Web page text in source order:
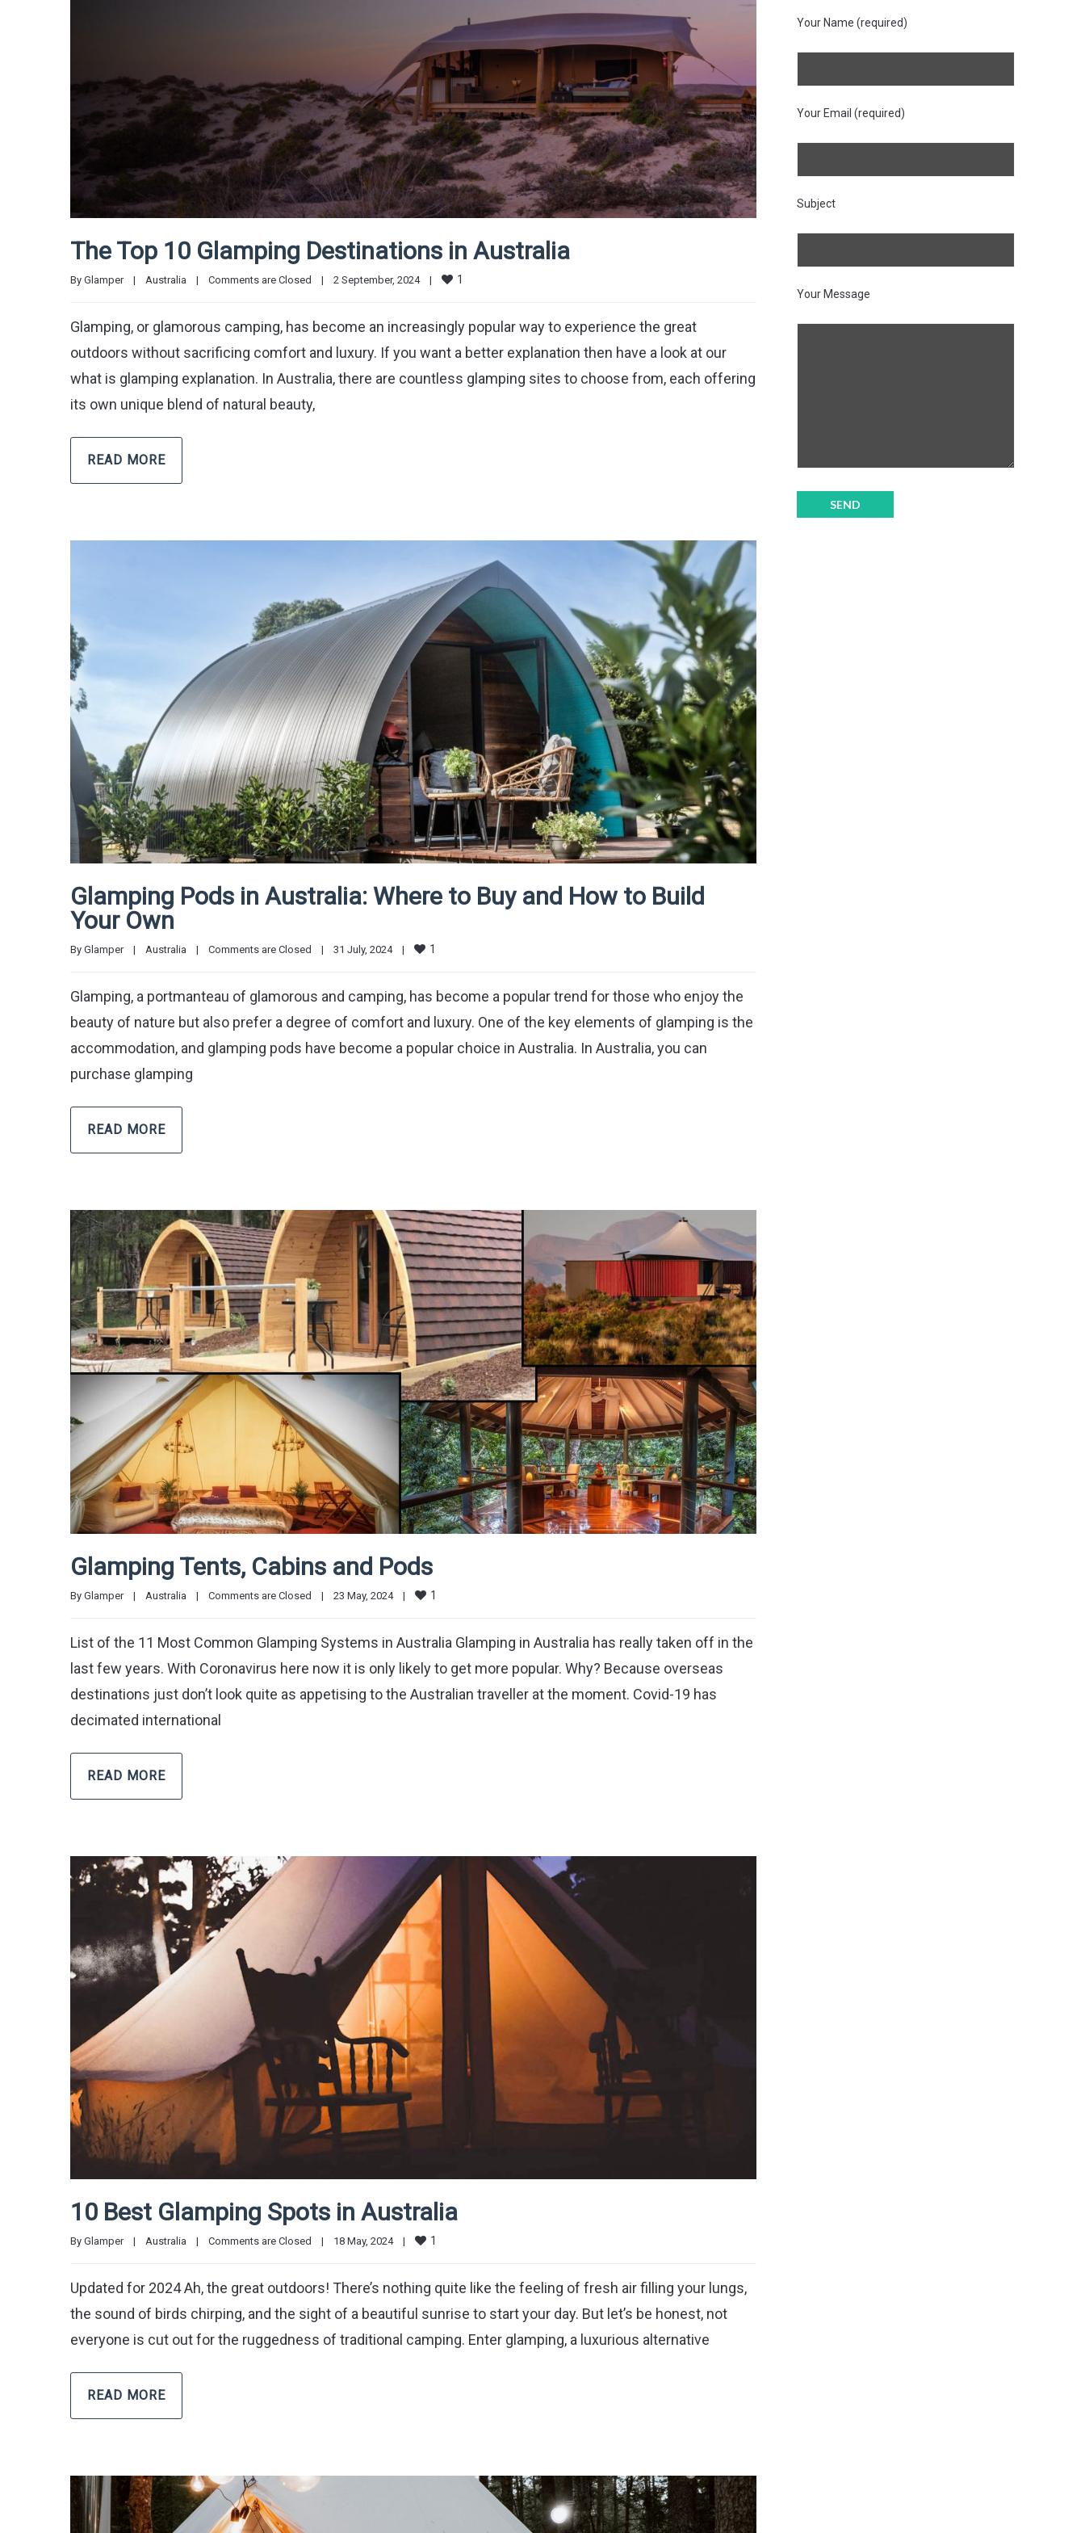
The Top 10 Glamping Destinations in Australia
By Glamper | Australia | Comments are Closed | 2 September, 2024 | 1
Glamping, or glamorous camping, has become an increasingly popular way to experience the great
outdoors without sacrificing comfort and luxury. If you want a better explanation then have a look at our
what is glamping explanation. In Australia, there are countless glamping sites to choose from, each offering
its own unique blend of natural beauty,
READ MORE
Glamping Pods in Australia: Where to Buy and How to Build
Your Own
By Glamper | Australia | Comments are Closed | 31 July, 2024 | 1
Glamping, a portmanteau of glamorous and camping, has become a popular trend for those who enjoy the
beauty of nature but also prefer a degree of comfort and luxury. One of the key elements of glamping is the
accommodation, and glamping pods have become a popular choice in Australia. In Australia, you can
purchase glamping
READ MORE
Glamping Tents, Cabins and Pods
By Glamper | Australia | Comments are Closed | 23 May, 2024 | 1
List of the 11 Most Common Glamping Systems in Australia Glamping in Australia has really taken off in the
last few years. With Coronavirus here now it is only likely to get more popular. Why? Because overseas
destinations just don’t look quite as appetising to the Australian traveller at the moment. Covid-19 has
decimated international
READ MORE
10 Best Glamping Spots in Australia
By Glamper | Australia | Comments are Closed | 18 May, 2024 | 1
Updated for 2024 Ah, the great outdoors! There’s nothing quite like the feeling of fresh air filling your lungs,
the sound of birds chirping, and the sight of a beautiful sunrise to start your day. But let’s be honest, not
everyone is cut out for the ruggedness of traditional camping. Enter glamping, a luxurious alternative
READ MORE
Your Name (required)
Your Email (required)
Subject
Your Message